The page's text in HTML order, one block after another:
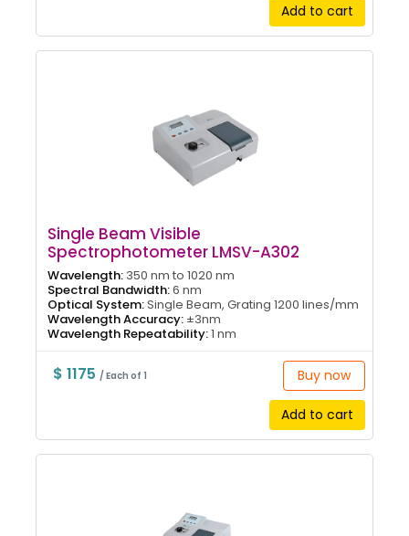
Add to cart
Single Beam Visible
Spectrophotometer LMSV-A302
Wavelength: 350 nm to 1020 nm
Spectral Bandwidth:6 nm
Optical System:Single Beam, Grating 1200 lines/mm
Wavelength Accuracy: ±3nm
Wavelength Repeatability:1 nm
$ 1175/ Each of 1 Buy now
Add to cart